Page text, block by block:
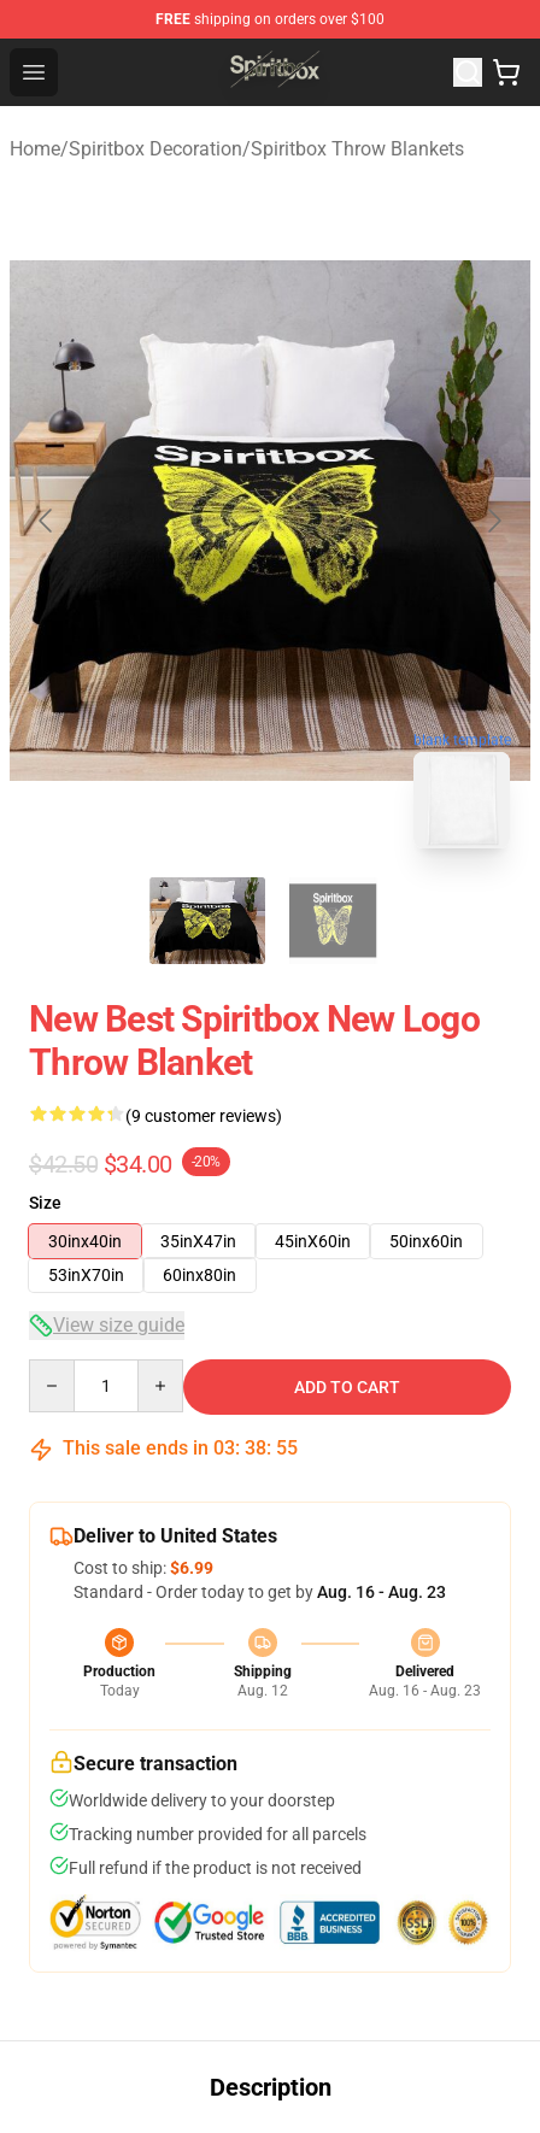
FREE shipping on orders over $100
Open menu
Spiritbox Shop - Official Spiritbox Merchandise Store
Home/Spiritbox Decoration/Spiritbox Throw Blankets
blank template
New Best Spiritbox New Logo
Throw Blanket
(9 customer reviews)
$42.50 $34.00 -20%
Size
30inx40in
35inX47in 45inX60in
50inx60in
53inX70in
60inx80in
View size guide
ADD TO CART
This sale ends in 03: 38: 54
Deliver to United States
Cost to ship:$6.99
Standard - Order today to get byAug. 16 - Aug. 23
Production
Today
Shipping
Aug. 12
Delivered
Aug. 16 - Aug. 23
Secure transaction
Worldwide delivery to your doorstep
Tracking number provided for all parcels
Full refund if the product is not received
Description